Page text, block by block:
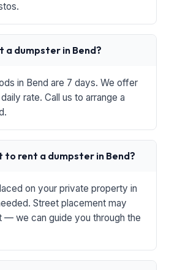
a dumpster in Bend?
in Bend are 7 days. We offer
rate. Call us to arrange a
to rent a dumpster in Bend?
on your private property in
Street placement may
— we can guide you through the